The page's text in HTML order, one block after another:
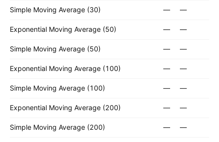
Simple Moving Average (30) — —
Exponential Moving Average (50) — —
Simple Moving Average (50) — —
Exponential Moving Average (100) — —
Simple Moving Average (100) — —
Exponential Moving Average (200) — —
Simple Moving Average (200) — —